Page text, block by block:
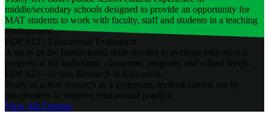
middle/secondary schools designed to provide an opportunity for
MAT students to work with faculty, staff and students in a teaching
environment.
View All Courses